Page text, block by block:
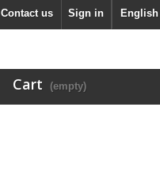
English
Sign in
Contact us
Cart (empty)